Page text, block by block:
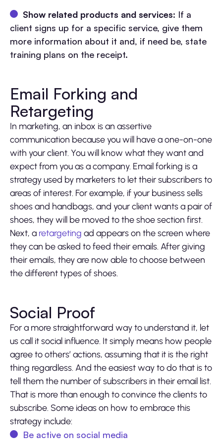
Show related products and services: If a
client signs up for a specific service, give them
more information about it and, if need be, state
training plans on the receipt.
Email Forking and
Retargeting
In marketing, an inbox is an assertive
communication because you will have a one-on-one
with your client. You will know what they want and
expect from you as a company. Email forking is a
strategy used by marketers to let their subscribers to
areas of interest. For example, if your business sells
shoes and handbags, and your client wants a pair of
shoes, they will be moved to the shoe section first.
Next, a retargeting ad appears on the screen where
they can be asked to feed their emails. After giving
their emails, they are now able to choose between
the different types of shoes.
Social Proof
For a more straightforward way to understand it, let
us call it social influence. It simply means how people
agree to others’ actions, assuming that it is the right
thing regardless. And the easiest way to do that is to
tell them the number of subscribers in their email list.
That is more than enough to convince the clients to
subscribe. Some ideas on how to embrace this
strategy include:
Be active on social media